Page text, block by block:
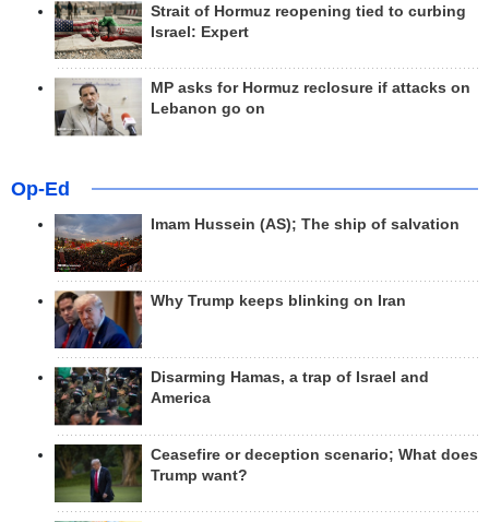
Strait of Hormuz reopening tied to curbing
Israel: Expert
MP asks for Hormuz reclosure if attacks on
Lebanon go on
Op-Ed
Imam Hussein (AS); The ship of salvation
Why Trump keeps blinking on Iran
Disarming Hamas, a trap of Israel and
America
Ceasefire or deception scenario; What does
Trump want?